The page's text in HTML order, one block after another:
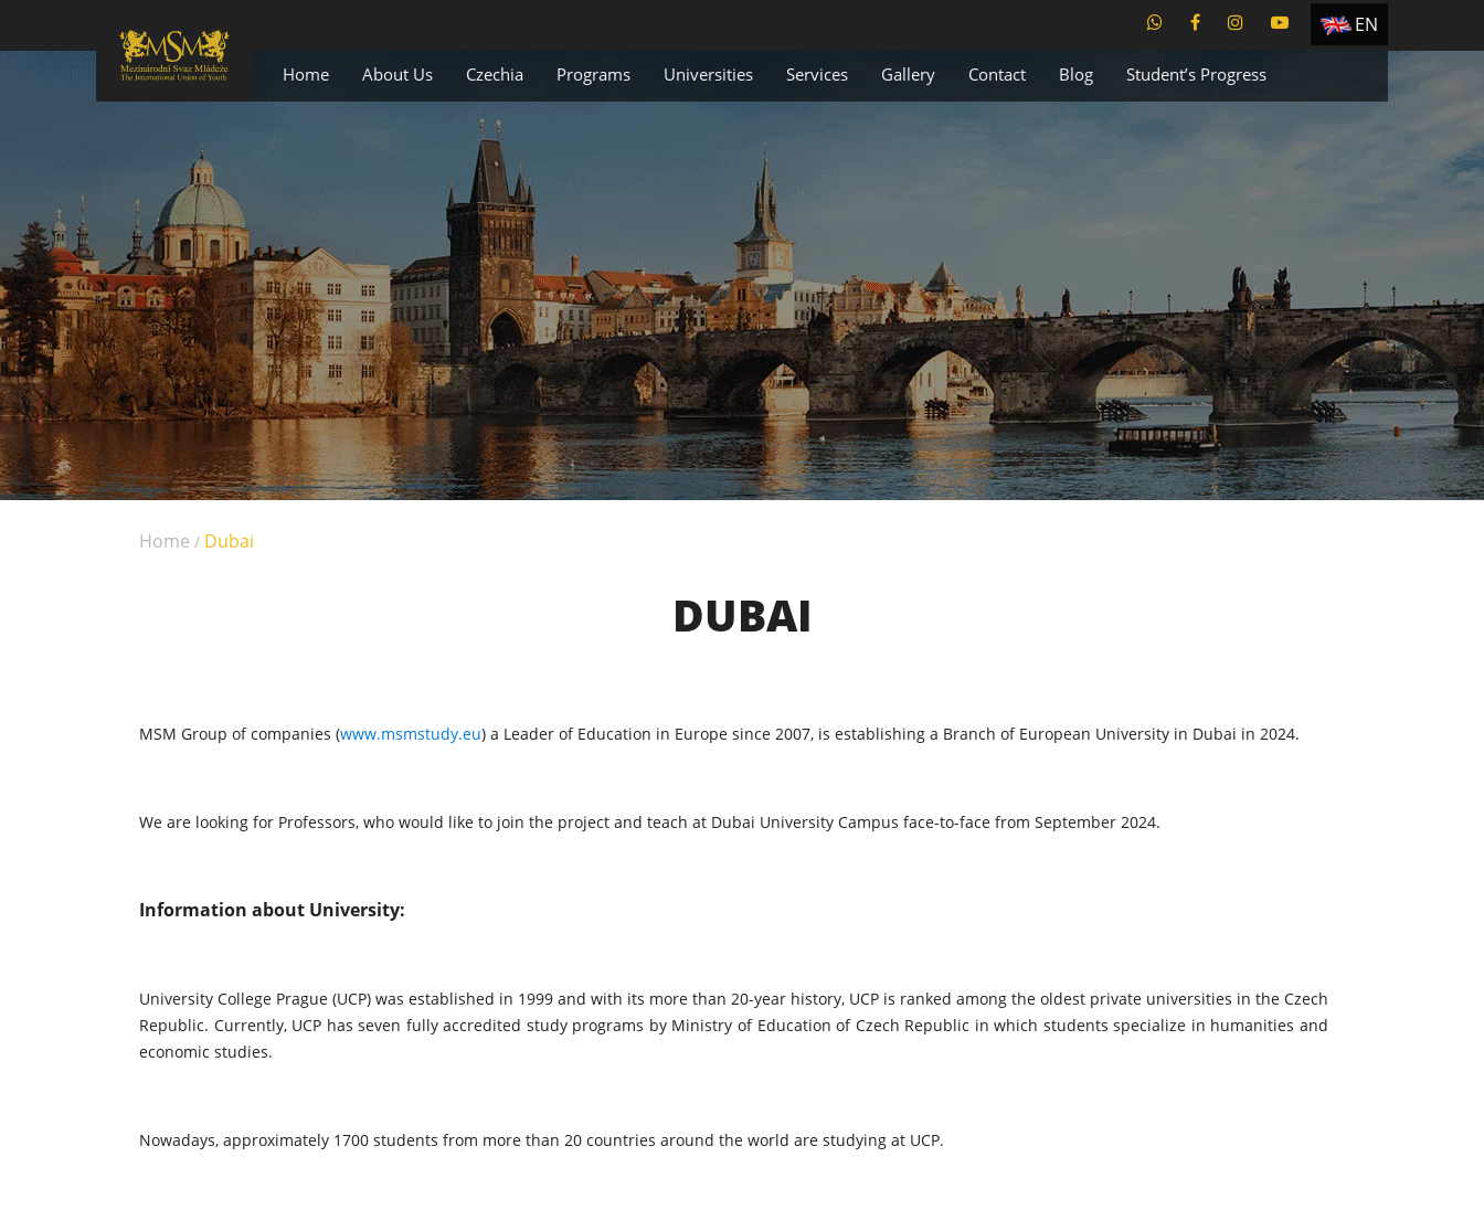
EN
TR
Home About Us Czechia Programs Universities Services Gallery Contact Blog Student’s Progress
Home / Dubai
DUBAI
MSM Group of companies (www.msmstudy.eu) a Leader of Education in Europe since 2007, is establishing a Branch of European University in Dubai in 2024.
We are looking for Professors, who would like to join the project and teach at Dubai University Campus face-to-face from September 2024.
Information about University:
University College Prague (UCP) was established in 1999 and with its more than 20-year history, UCP is ranked among the oldest private universities in the Czech
Republic. Currently, UCP has seven fully accredited study programs by Ministry of Education of Czech Republic in which students specialize in humanities and
economic studies.
Nowadays, approximately 1700 students from more than 20 countries around the world are studying at UCP.